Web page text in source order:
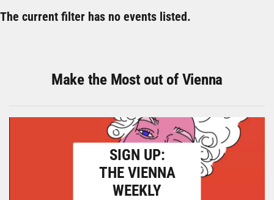
The current filter has no events listed.
Make the Most out of Vienna
SIGN UP:
THE VIENNA
WEEKLY